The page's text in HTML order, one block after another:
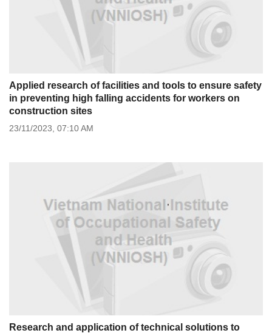
Applied research of facilities and tools to ensure safety
in preventing high falling accidents for workers on
construction sites
23/11/2023, 07:10 AM
Research and application of technical solutions to